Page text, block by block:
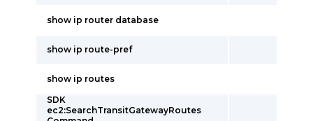
show ip router database
show ip route-pref
show ip routes
SDK
ec2:SearchTransitGatewayRoutes